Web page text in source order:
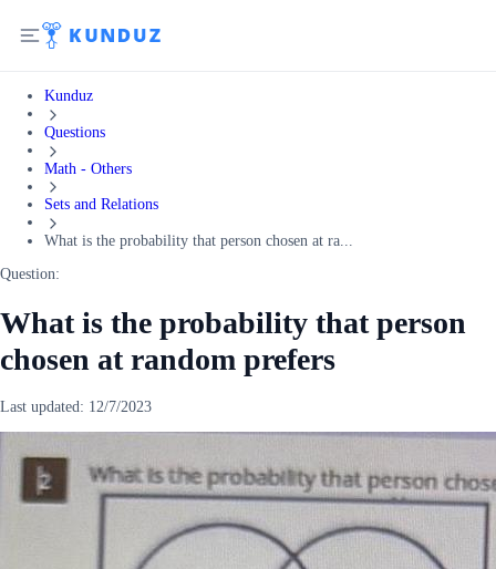
Kunduz
Questions
Math - Others
Sets and Relations
What is the probability that person chosen at ra...
Question:
What is the probability that person
chosen at random prefers
Last updated: 12/7/2023